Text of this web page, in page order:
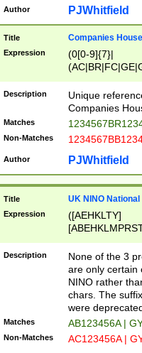
Author PJWhitfield
Title Companies
Expression
(0[0-9]{7}|
Description
Unique
Companies
Matches
Non-Matches
Author PJWhitfield
Title UK NINO
Expression
([AEHKLTY]
[JS]
9]{6}[A-D]?
Description
None of the 3
are only certain
NINO rather
chars. The
were
Matches AB123456A |
Non-Matches AC123456A |